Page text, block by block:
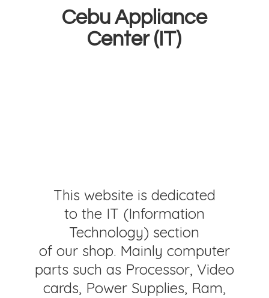
Cebu Appliance
Center (IT)
This website is dedicated
to the IT (Information
Technology) section
of our shop. Mainly computer
parts such as Processor, Video
cards, Power Supplies, Ram,